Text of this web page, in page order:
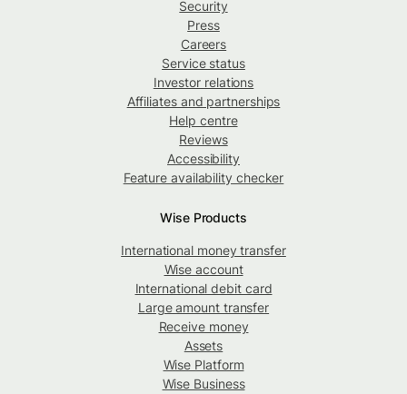
Security
Press
Careers
Service status
Investor relations
Affiliates and partnerships
Help centre
Reviews
Accessibility
Feature availability checker
Wise Products
International money transfer
Wise account
International debit card
Large amount transfer
Receive money
Assets
Wise Platform
Wise Business